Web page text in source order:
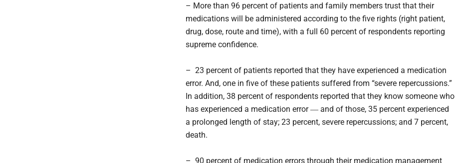
– More than 96 percent of patients and family members trust that their
medications will be administered according to the five rights (right patient,
drug, dose, route and time), with a full 60 percent of respondents reporting
supreme confidence.
– 23 percent of patients reported that they have experienced a medication
error. And, one in five of these patients suffered from “severe repercussions.”
In addition, 38 percent of respondents reported that they know someone who
has experienced a medication error ― and of those, 35 percent experienced
a prolonged length of stay; 23 percent, severe repercussions; and 7 percent,
death.
– 90 percent of medication errors through their medication management